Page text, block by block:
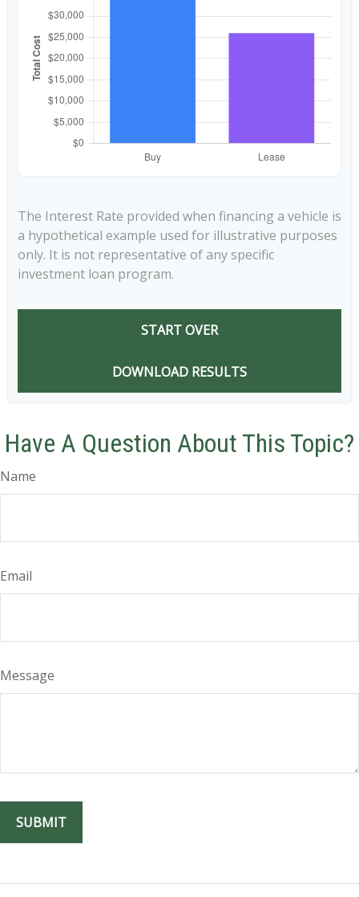
The Interest Rate provided when financing a vehicle is
a hypothetical example used for illustrative purposes
only. It is not representative of any specific
investment loan program.
START OVER
DOWNLOAD RESULTS
Have A Question About This Topic?
Name
Email
Message